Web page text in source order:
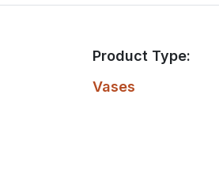
Product Type:
Vases